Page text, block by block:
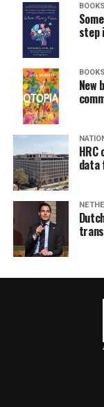
BOOKS
step
BOOKS
New
HRC
data